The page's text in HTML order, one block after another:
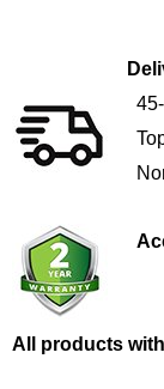
Delivery
All products